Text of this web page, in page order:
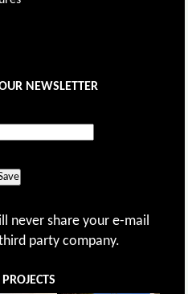
NEWSLETTER
never share your e-mail
party company.